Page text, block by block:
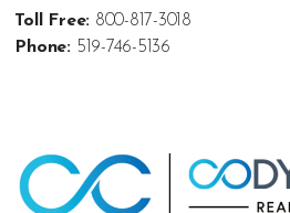
Toll Free: 800-817-3018
Phone: 519-746-5136